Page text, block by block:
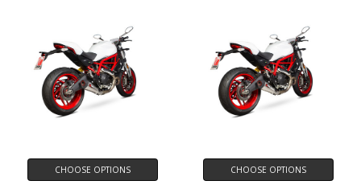
CHOOSE OPTIONS CHOOSE OPTIONS